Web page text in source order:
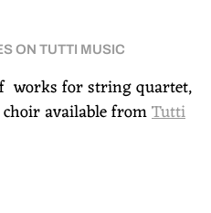
ON TUTTI MUSIC
works for string quartet,
available fromTutti